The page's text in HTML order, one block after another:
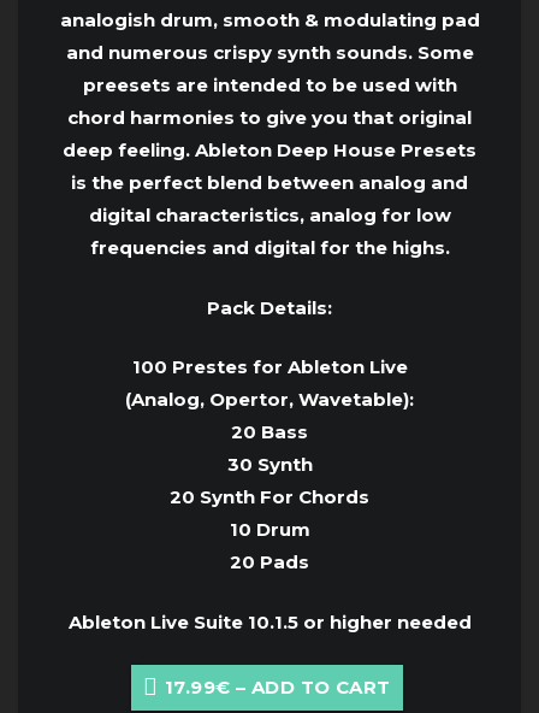
analogish drum, smooth & modulating pad
and numerous crispy synth sounds. Some
preesets are intended to be used with
chord harmonies to give you that original
deep feeling. Ableton Deep House Presets
is the perfect blend between analog and
digital characteristics, analog for low
frequencies and digital for the highs.
Pack Details:
100 Prestes for Ableton Live
(Analog, Opertor, Wavetable):
20 Bass
30 Synth
20 Synth For Chords
10 Drum
20 Pads
Ableton Live Suite 10.1.5 or higher needed
17.99€ – ADD TO CART